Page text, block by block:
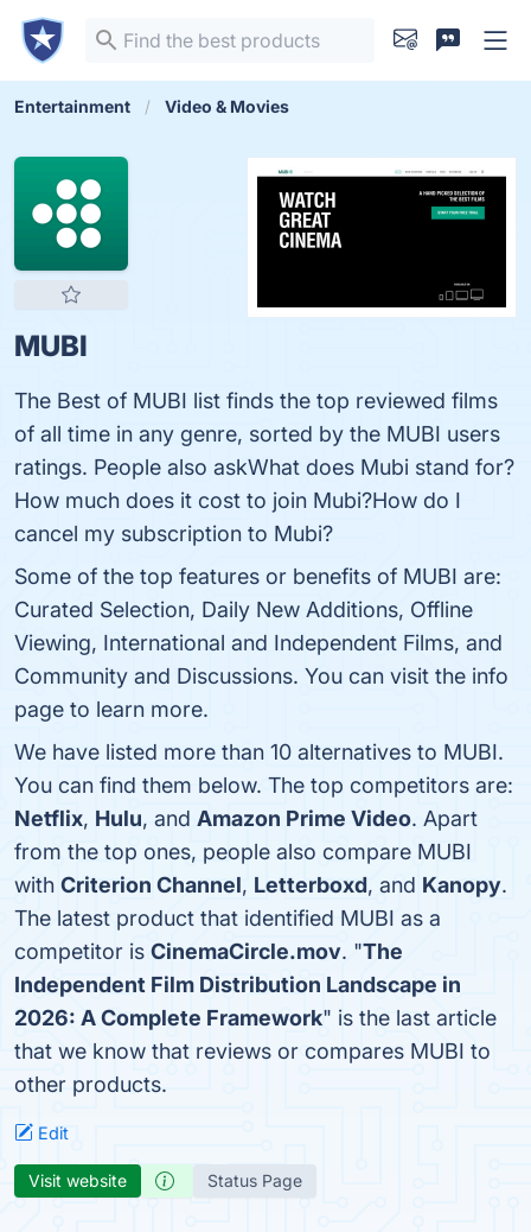
Entertainment Video & Movies
MUBI
The Best of MUBI list finds the top reviewed films
of all time in any genre, sorted by the MUBI users
ratings. People also askWhat does Mubi stand for?
How much does it cost to join Mubi?How do I
cancel my subscription to Mubi?
Some of the top features or benefits of MUBI are:
Curated Selection, Daily New Additions, Offline
Viewing, International and Independent Films, and
Community and Discussions. You can visit the info
page to learn more.
We have listed more than 10 alternatives to MUBI.
You can find them below. The top competitors are:
Netflix, Hulu, and Amazon Prime Video. Apart
from the top ones, people also compare MUBI
with Criterion Channel, Letterboxd, and Kanopy.
The latest product that identified MUBI as a
competitor is CinemaCircle.mov. "The
Independent Film Distribution Landscape in
2026: A Complete Framework" is the last article
that we know that reviews or compares MUBI to
other products.
Edit
Visit website Status Page